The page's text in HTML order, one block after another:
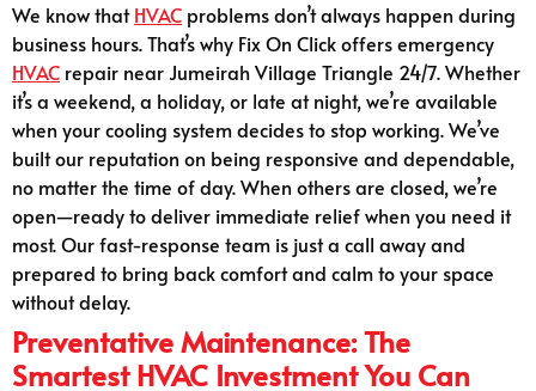
We know thatHVAC problems don’t always happen during
business hours. That’s why Fix On Click offers emergency
HVAC repair near Jumeirah Village Triangle 24/7. Whether
it’s a weekend, a holiday, or late at night, we’re available
when your cooling system decides to stop working. We’ve
built our reputation on being responsive and dependable,
no matter the time of day. When others are closed, we’re
open—ready to deliver immediate relief when you need it
most. Our fast-response team is just a call away and
prepared to bring back comfort and calm to your space
without delay.
Preventative Maintenance: The
Smartest HVAC Investment You Can